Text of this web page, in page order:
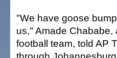
"We have goose
us," Amade
football team, told AP